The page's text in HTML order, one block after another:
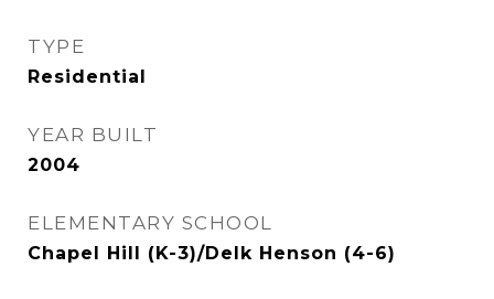
TYPE
Residential
YEAR BUILT
2004
ELEMENTARY SCHOOL
Chapel Hill (K-3)/Delk Henson (4-6)